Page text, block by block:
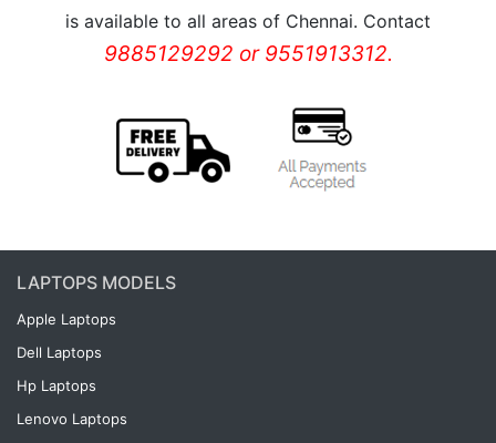
is available to all areas of Chennai. Contact
9885129292 or 9551913312.
LAPTOPS MODELS
Apple Laptops
Dell Laptops
Hp Laptops
Lenovo Laptops